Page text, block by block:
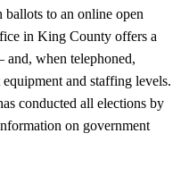
to an online open
in King County offers a
when telephoned,
and staffing levels.
conducted all elections by
on government